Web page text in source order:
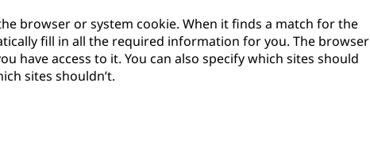
browser or system cookie. When it finds a match for the
fill in all the required information for you. The browser
have access to it. You can also specify which sites should
sites shouldn’t.